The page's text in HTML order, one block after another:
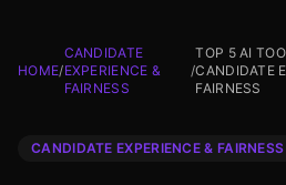
HOME/
CANDIDATE
EXPERIENCE &
FAIRNESS
/
TOP 5 AI
CANDIDATE
FAIRNESS
CANDIDATE EXPERIENCE & FAIRNESS